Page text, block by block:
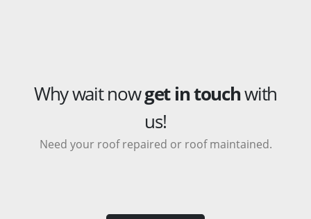
Why wait nowget in touchwith
us!
Need your roof repaired or roof maintained.